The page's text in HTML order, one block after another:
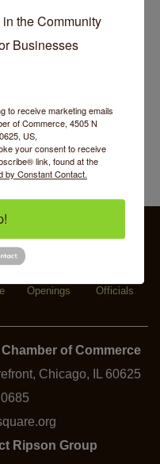
Traders
- Thursday
Thistle & Thorne
Openings
Officials
of Commerce
Chicago, IL 60625
Ripson Group
the Community
Businesses
to receive marketing emails
of Commerce, 4505 N
US,
your consent to receive
link, found at the
by Constant Contact.